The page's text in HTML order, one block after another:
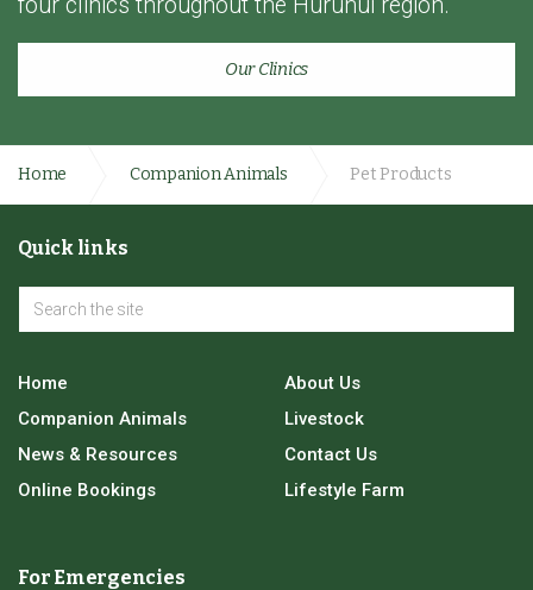
Our Clinics
Home Companion Animals Pet Products
Quick links
Home
About Us
Companion Animals
Livestock
News & Resources
Contact Us
Online Bookings
Lifestyle Farm
For Emergencies